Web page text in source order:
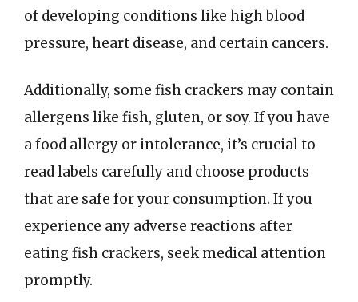
of developing conditions like high blood
pressure, heart disease, and certain cancers.
Additionally, some fish crackers may contain
allergens like fish, gluten, or soy. If you have
a food allergy or intolerance, it’s crucial to
read labels carefully and choose products
that are safe for your consumption. If you
experience any adverse reactions after
eating fish crackers, seek medical attention
promptly.